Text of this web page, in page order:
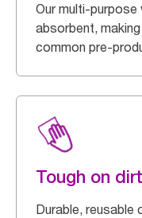
Our multi-
absorbent,
common pre-
Tough on dirt
Durable, reusable